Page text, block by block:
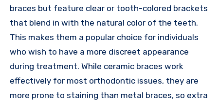
braces but feature clear or tooth-colored brackets
that blend in with the natural color of the teeth.
This makes them a popular choice for individuals
who wish to have a more discreet appearance
during treatment. While ceramic braces work
effectively for most orthodontic issues, they are
more prone to staining than metal braces, so extra